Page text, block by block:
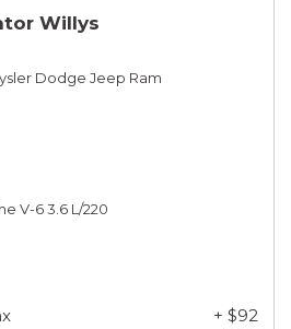
Willys
Dodge Jeep Ram
V-6 3.6 L/220
+ $92